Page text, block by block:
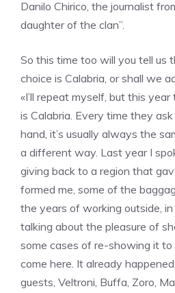
Danilo Chirico, the journalist
daughter of the clan”.
So this time too will you tell us
choice is Calabria, or shall we
«I’ll repeat myself, but this
is Calabria. Every time they
hand, it’s usually always the
a different way. Last year I
giving back to a region that
formed me, some of the
the years of working outside, in
talking about the pleasure of
some cases of re-showing it
come here. It already
guests, Veltroni, Buffa, Zoro,